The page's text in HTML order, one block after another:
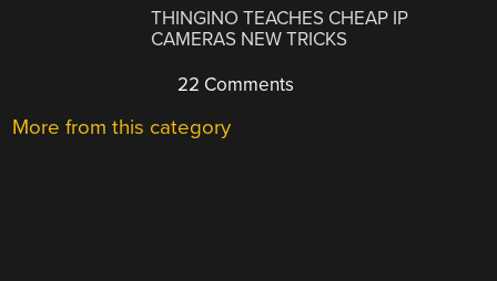
THINGINO TEACHES CHEAP IP
CAMERAS NEW TRICKS
22 Comments
More from this category